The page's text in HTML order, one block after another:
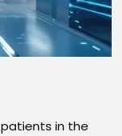
in the